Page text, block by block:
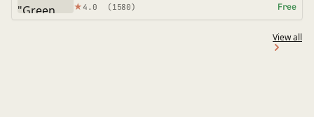
★ 4.0 (1580) Free
View all